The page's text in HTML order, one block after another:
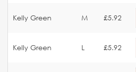
Kelly Green M £5.92
Kelly Green L £5.92